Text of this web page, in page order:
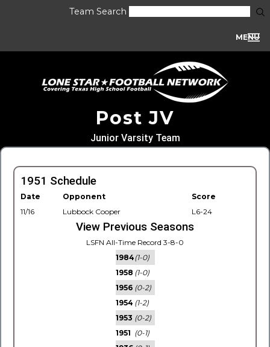
Team Search
MENU
Post JV
Junior Varsity Team
1951 Schedule
Date Opponent
Score
11/16
Lubbock Cooper L6-24
View Previous Seasons
LSFN All-Time Record 3-8-0
1984(1-0)
1958 (1-0)
1956 (0-2)
1954 (1-2)
1953 (0-2)
1951 (0-1)